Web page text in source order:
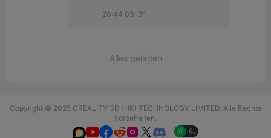
20:44 03-31
Alles geladen
Copyright © 2025 CREALITY 3D (HK) TECHNOLOGY LIMITED. Alle Rechte
vorbehalten.
  